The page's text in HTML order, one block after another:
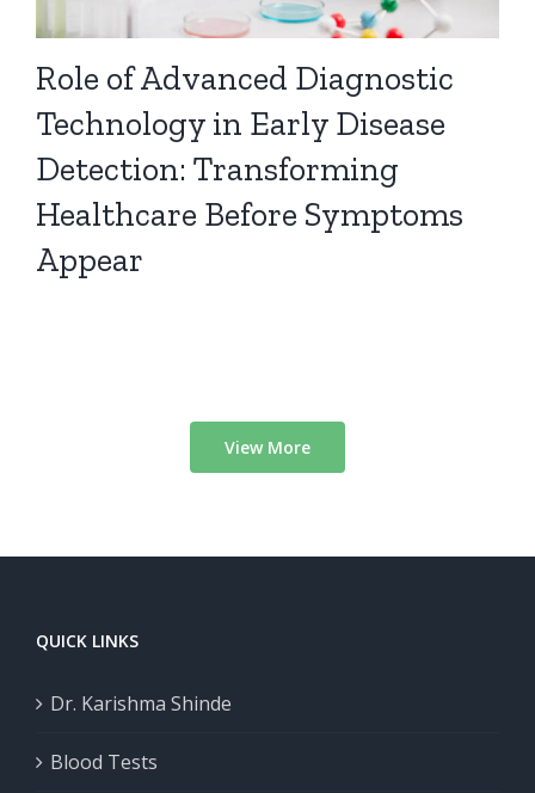
Role of Advanced Diagnostic
Technology in Early Disease
Detection: Transforming
Healthcare Before Symptoms
Appear
View More
QUICK LINKS
Dr. Karishma Shinde
Blood Tests